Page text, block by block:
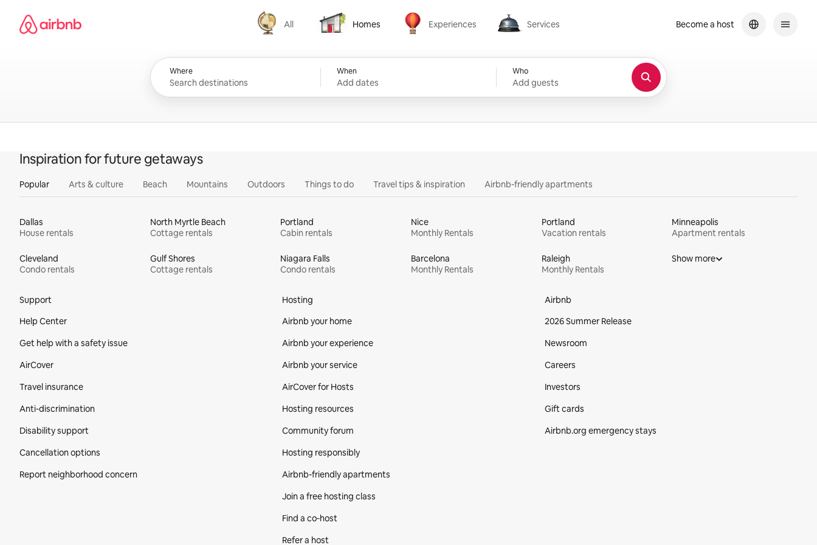
content
Airbnb homepage
All
All
Homes
Homes
Experiences
Experiences
Services
Services
Where When
Add dates
Who
Add guests
Become a host
Inspiration for future getaways
Popular Arts & culture Beach Mountains Outdoors Things to do Travel tips & inspiration Airbnb-friendly apartments
Dallas
House rentals
North Myrtle Beach
Cottage rentals
Portland
Cabin rentals
Nice
Monthly Rentals
Portland
Vacation rentals
Minneapolis
Apartment rentals
Cleveland
Condo rentals
Gulf Shores
Cottage rentals
Niagara Falls
Condo rentals
Barcelona
Monthly Rentals
Raleigh
Monthly Rentals
Show more
Support
Help Center
Get help with a safety issue
AirCover
Travel insurance
Anti-discrimination
Disability support
Cancellation options
Report neighborhood concern
Hosting
Airbnb your home
Airbnb your experience
Airbnb your service
AirCover for Hosts
Hosting resources
Community forum
Hosting responsibly
Airbnb-friendly apartments
Join a free hosting class
Find a co‑host
Refer a host
Airbnb
2026 Summer Release
Newsroom
Careers
Investors
Gift cards
Airbnb.org emergency stays